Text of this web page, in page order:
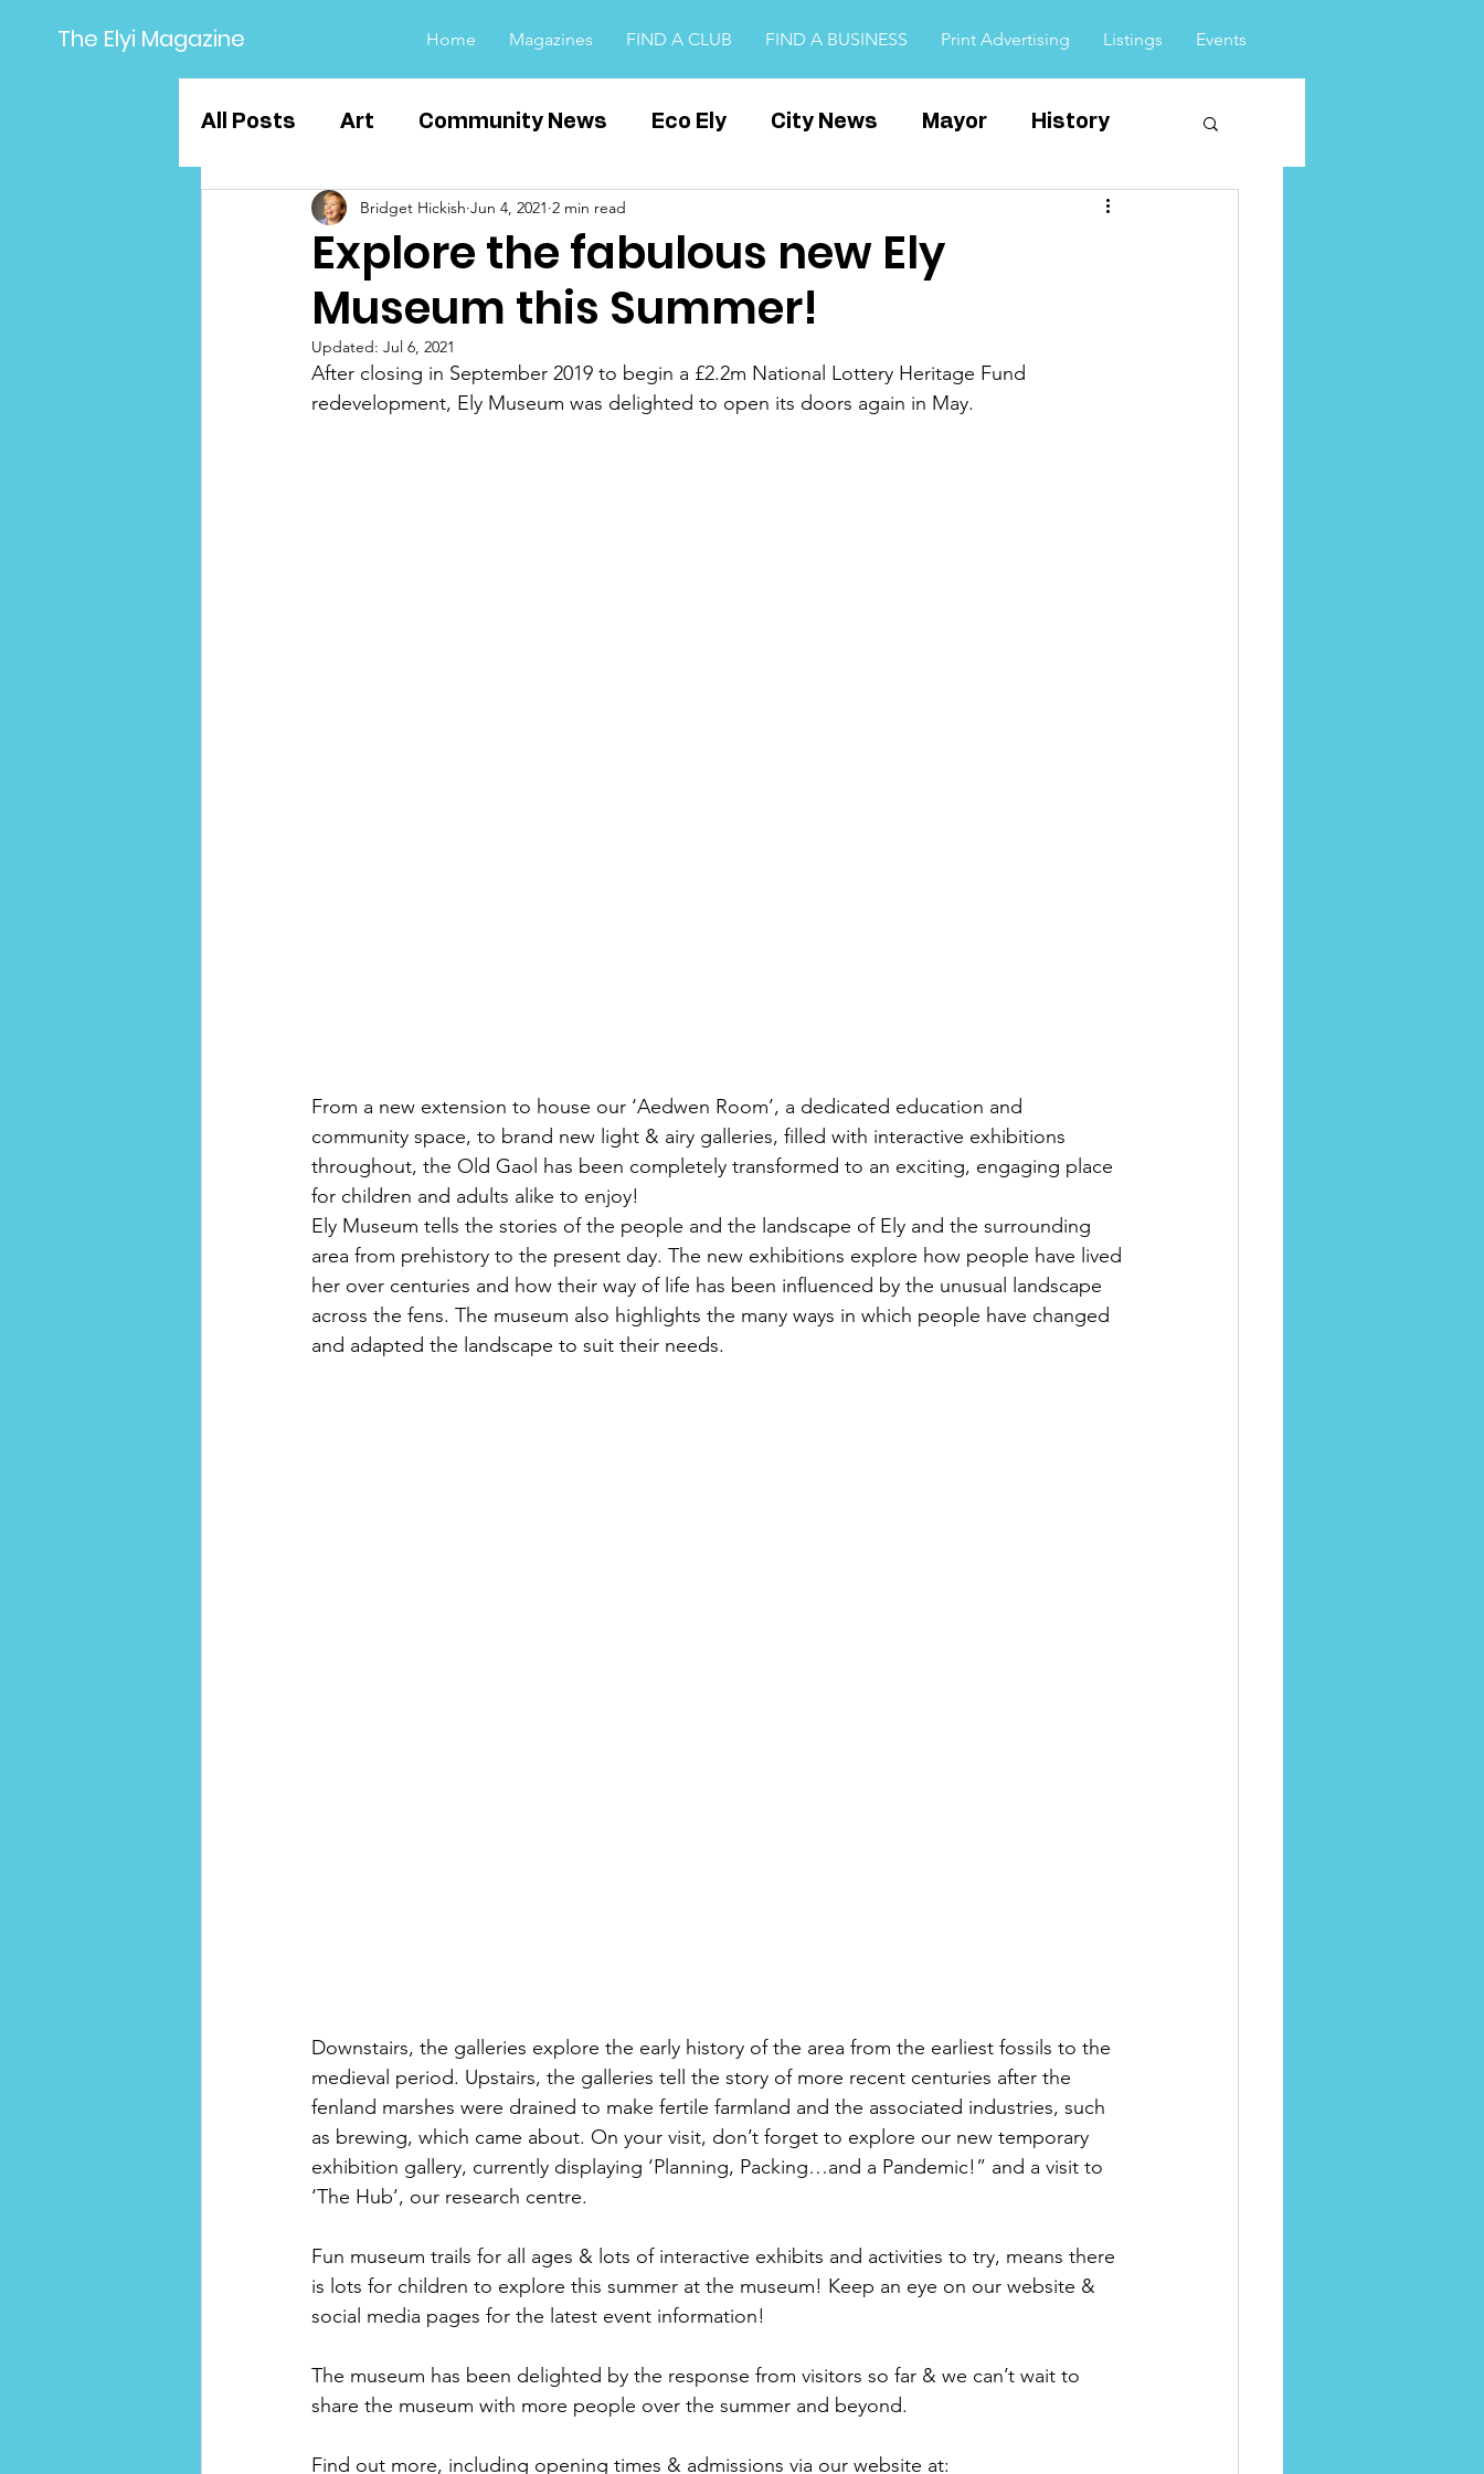
The Elyi Magazine Home Magazines FIND A CLUB FIND A BUSINESS Print Advertising Listings Events
All Posts Art Community News Eco Ely City News Mayor History
Business Witchford
Education Ely Groups
Explore the fabulous new Ely
Museum this Summer!
Bridget Hickish Jun 4, 2021 2 min read
Updated: Jul 6, 2021
After closing in September 2019 to begin a £2.2m National Lottery Heritage Fund
redevelopment, Ely Museum was delighted to open its doors again in May.
From a new extension to house our ‘Aedwen Room’, a dedicated education and
community space, to brand new light & airy galleries, filled with interactive exhibitions
throughout, the Old Gaol has been completely transformed to an exciting, engaging place
for children and adults alike to enjoy!
Ely Museum tells the stories of the people and the landscape of Ely and the surrounding
area from prehistory to the present day. The new exhibitions explore how people have lived
her over centuries and how their way of life has been influenced by the unusual landscape
across the fens. The museum also highlights the many ways in which people have changed
and adapted the landscape to suit their needs.
Downstairs, the galleries explore the early history of the area from the earliest fossils to the
medieval period. Upstairs, the galleries tell the story of more recent centuries after the
fenland marshes were drained to make fertile farmland and the associated industries, such
as brewing, which came about. On your visit, don’t forget to explore our new temporary
exhibition gallery, currently displaying ‘Planning, Packing…and a Pandemic!” and a visit to
‘The Hub’, our research centre.
Fun museum trails for all ages & lots of interactive exhibits and activities to try, means there
is lots for children to explore this summer at the museum! Keep an eye on our website &
social media pages for the latest event information!
The museum has been delighted by the response from visitors so far & we can’t wait to
share the museum with more people over the summer and beyond.
Find out more, including opening times & admissions via our website at: